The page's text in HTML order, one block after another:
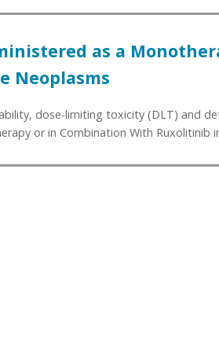
as a
Neoplasms
dose-limiting toxicity (DLT) and
or in Combination With